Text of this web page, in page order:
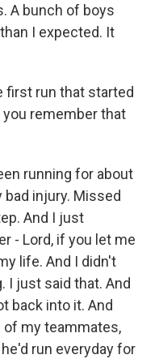
A bunch of boys
I expected. It
first run that started
you remember that
running for about
bad injury. Missed
And I just
- Lord, if you let me
life. And I didn't
I just said that. And
back into it. And
of my teammates,
run everyday for